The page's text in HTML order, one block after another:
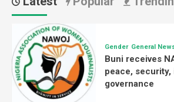
Gender General
Buni receives
peace, security,
governance